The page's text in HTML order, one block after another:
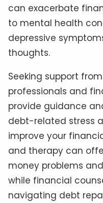
can exacerbate
to mental health
depressive
thoughts.
Seeking support
professionals and
provide guidance
debt-related stress
improve your
and therapy can
money problems
while financial
navigating debt